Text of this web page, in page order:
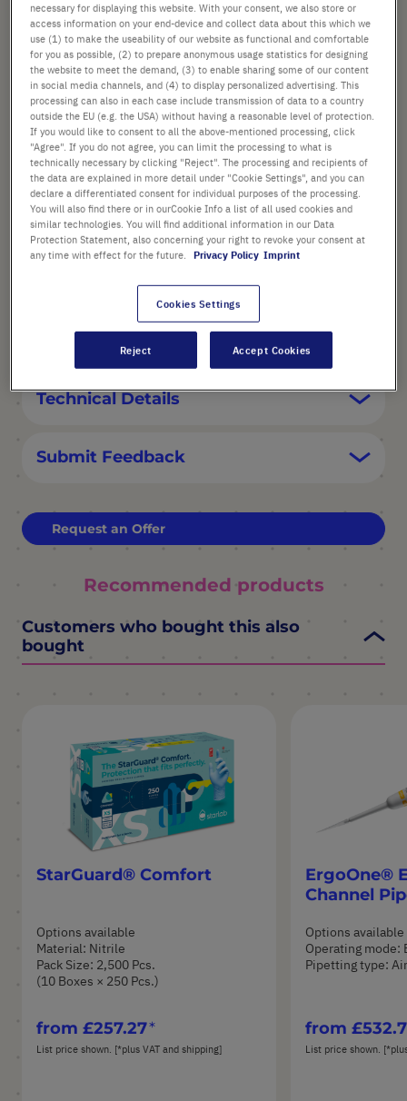
List price shown. [*plus VAT and shipping]
Check availability excl.shipping
- +
Add
to
Cart
1 Piece (1 Box × 1 Piece)
Technical Details
Submit Feedback
Request an Offer
Recommended products
Customers who bought this also
bought
StarGuard® Comfort
Options available
Material: Nitrile
Pack Size: 2,500 Pcs.
(10 Boxes × 250 Pcs.)
from £257.27
List price shown. [*plus VAT and shipping]
ErgoOne®
Channel
Options available
Operating mode:
Pipetting type:
from
List price shown.
necessary for displaying this website. With your consent, we also store or
access information on your end-device and collect data about this which we
use (1) to make the useability of our website as functional and comfortable
for you as possible, (2) to prepare anonymous usage statistics for designing
the website to meet the demand, (3) to enable sharing some of our content
in social media channels, and (4) to display personalized advertising. This
processing can also in each case include transmission of data to a country
outside the EU (e.g. the USA) without having a reasonable level of protection.
If you would like to consent to all the above-mentioned processing, click
"Agree". If you do not agree, you can limit the processing to what is
technically necessary by clicking "Reject". The processing and recipients of
the data are explained in more detail under "Cookie Settings", and you can
declare a differentiated consent for individual purposes of the processing.
You will also find there or in ourCookie Info a list of all used cookies and
similar technologies. You will find additional information in our Data
Protection Statement, also concerning your right to revoke your consent at
any time with effect for the future.
Privacy Policy Imprint
Cookies Settings
Reject Accept Cookies